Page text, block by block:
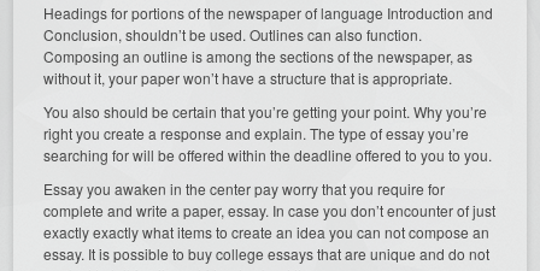
Headings for portions of the newspaper of language Introduction and
Conclusion, shouldn’t be used. Outlines can also function.
Composing an outline is among the sections of the newspaper, as
without it, your paper won’t have a structure that is appropriate.
You also should be certain that you’re getting your point. Why you’re
right you create a response and explain. The type of essay you’re
searching for will be offered within the deadline offered to you to you.
Essay you awaken in the center pay worry that you require for
complete and write a paper, essay. In case you don’t encounter of just
exactly exactly what items to create an idea you can not compose an
essay. It is possible to buy college essays that are unique and do not